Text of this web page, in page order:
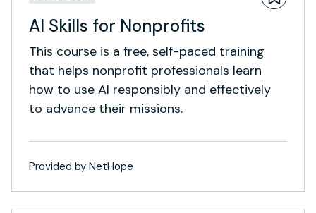
AI Skills for Nonprofits
This course is a free, self-paced training
that helps nonprofit professionals learn
how to use AI responsibly and effectively
to advance their missions.
Provided by NetHope